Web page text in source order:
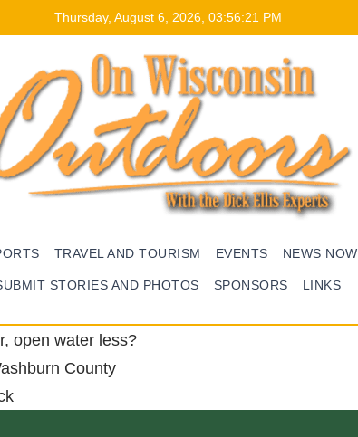
Thursday, August 6, 2026, 03:56:22 PM
TRAVEL AND TOURISM EVENTS NEWS NOW
STORIES AND PHOTOS SPONSORS LINKS
open water less?
County